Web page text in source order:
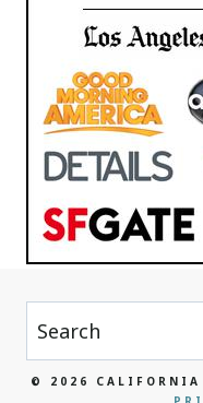
© 2026 CALIFORNIA